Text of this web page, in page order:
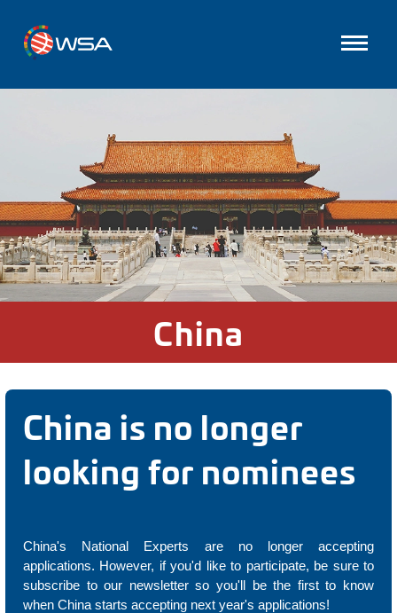
China
China is no longer
looking for nominees
China's National Experts are no longer accepting
applications. However, if you'd like to participate, be sure to
subscribe to our newsletter so you'll be the first to know
when China starts accepting next year's applications!